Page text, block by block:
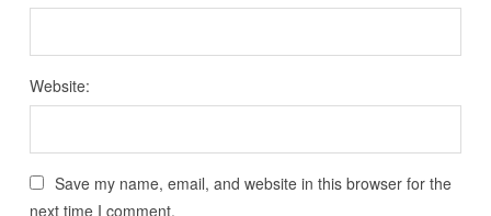
Website:
Save my name, email, and website in this browser for the
next time I comment.